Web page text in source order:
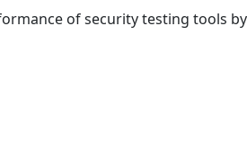
of security testing tools